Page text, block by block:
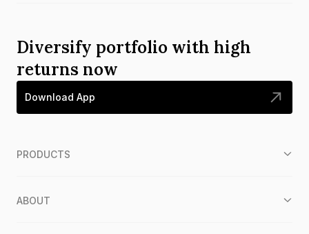
Diversify portfolio with high
returns now
Download App
PRODUCTS
ABOUT